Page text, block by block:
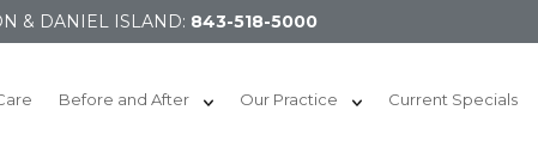
& DANIEL ISLAND: 843-518-5000
Before and After Our Practice Current Specials